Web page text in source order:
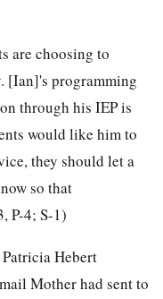
are choosing to
[Ian]'s programming
through his IEP is
would like him to
they should let a
so that
P-4; S-1)
Hebert
Mother had sent to